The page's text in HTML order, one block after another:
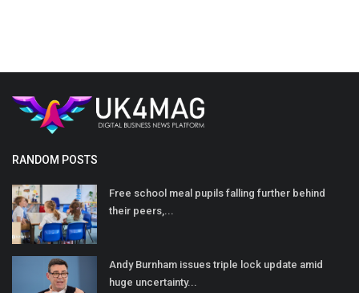
RANDOM POSTS
Free school meal pupils falling further behind
their peers,...
Andy Burnham issues triple lock update amid
huge uncertainty...